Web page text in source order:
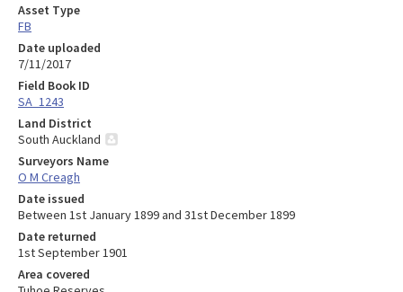
Asset Type
FB
Date uploaded
7/11/2017
Field Book ID
SA_1243
Land District
South Auckland
Surveyors Name
O M Creagh
Date issued
Between 1st January 1899 and 31st December 1899
Date returned
1st September 1901
Area covered